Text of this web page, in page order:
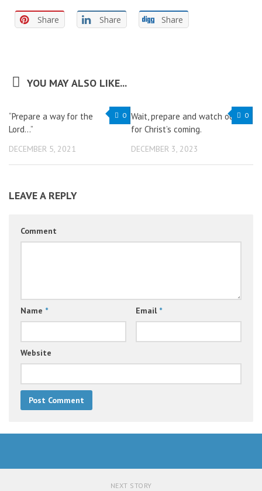
Share Share Share
YOU MAY ALSO LIKE...
0
“Prepare a way for the
Lord…”
DECEMBER 5, 2021
0
Wait, prepare and watch out
for Christ’s coming.
DECEMBER 3, 2023
LEAVE A REPLY
Comment
Name * Email *
Website
NEXT STORY